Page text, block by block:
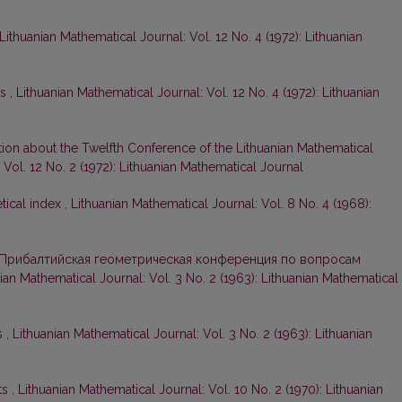
Lithuanian Mathematical Journal: Vol. 12 No. 4 (1972): Lithuanian
, Lithuanian Mathematical Journal: Vol. 12 No. 4 (1972): Lithuanian
about the Twelfth Conference of the Lithuanian Mathematical
12 No. 2 (1972): Lithuanian Mathematical Journal
index , Lithuanian Mathematical Journal: Vol. 8 No. 4 (1968):
геометрическая конференция по вопросам
Mathematical Journal: Vol. 3 No. 2 (1963): Lithuanian Mathematical
, Lithuanian Mathematical Journal: Vol. 3 No. 2 (1963): Lithuanian
, Lithuanian Mathematical Journal: Vol. 10 No. 2 (1970): Lithuanian